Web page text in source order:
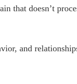
that doesn’t
and